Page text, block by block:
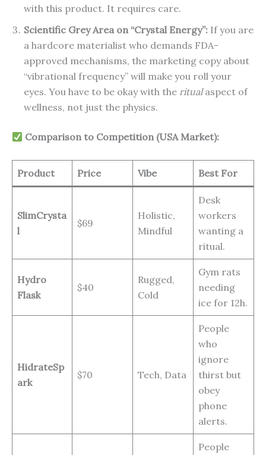
with this product. It requires care.
Scientific Grey Area on “Crystal Energy”: If you are
a hardcore materialist who demands FDA-
approved mechanisms, the marketing copy about
“vibrational frequency” will make you roll your
eyes. You have to be okay with the ritualaspect of
wellness, not just the physics.
Comparison to Competition (USA Market):
Product Price Vibe Best For
SlimCrysta
l
$69
Holistic,
Mindful
Desk
workers
wanting a
ritual.
Hydro
Flask
$40
Rugged,
Cold
Gym rats
needing
ice for 12h.
HidrateSp
ark
$70 Tech, Data
People
who
ignore
thirst but
obey
phone
alerts.
People